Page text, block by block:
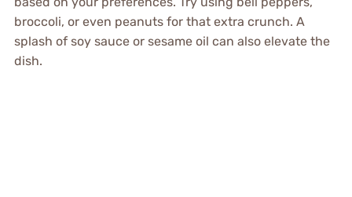
broccoli, or even peanuts for that extra crunch. A
splash of soy sauce or sesame oil can also elevate the
dish.